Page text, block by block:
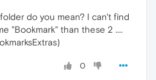
do you mean? I can't find
"Bookmark" than these 2 ....
0